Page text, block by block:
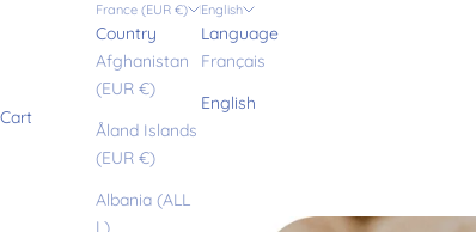
France (EUR €)
Country
Afghanistan
(EUR €)
Åland Islands
(EUR €)
Albania (ALL
L)
English
Language
Français
English
Cart